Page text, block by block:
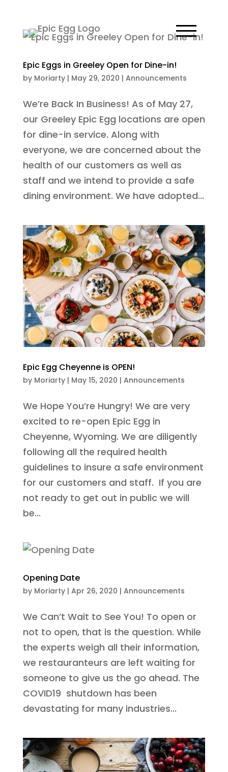
Epic Eggs in Greeley Open for Dine-in!
by Moriarty| May 29, 2020 | Announcements
We’re Back In Business! As of May 27,
our Greeley Epic Egg locations are open
for dine-in service. Along with
everyone, we are concerned about the
health of our customers as well as
staff and we intend to provide a safe
dining environment. We have adopted...
Epic Egg Cheyenne is OPEN!
by Moriarty| May 15, 2020 | Announcements
We Hope You’re Hungry! We are very
excited to re-open Epic Egg in
Cheyenne, Wyoming. We are diligently
following all the required health
guidelines to insure a safe environment
for our customers and staff. If you are
not ready to get out in public we will
be...
Opening Date
by Moriarty| Apr 26, 2020 | Announcements
We Can’t Wait to See You! To open or
not to open, that is the question. While
the experts weigh all their information,
we restauranteurs are left waiting for
someone to give us the go ahead. The
COVID19 shutdown has been
devastating for many industries...